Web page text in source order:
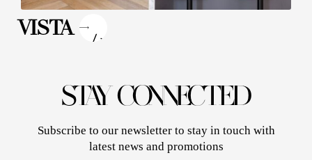
VISTA
"
/>
STAY CONNECTED
Subscribe to our newsletter to stay in touch with
latest news and promotions